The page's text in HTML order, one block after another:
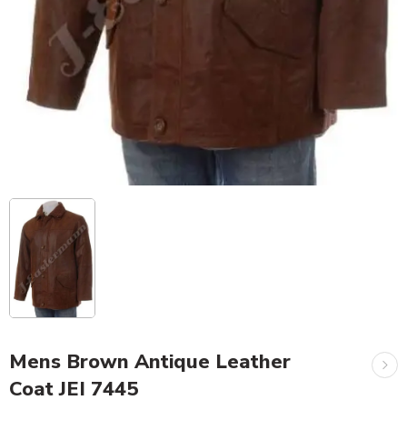
Mens Brown Antique Leather
Coat JEI 7445